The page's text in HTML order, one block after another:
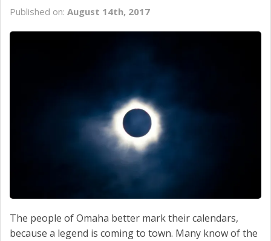
PRE-OWNED INVENTORY
Published on: August 14th, 2017
The people of Omaha better mark their calendars,
because a legend is coming to town. Many know of the